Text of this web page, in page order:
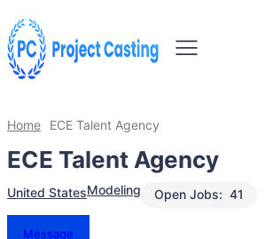
Home ECE Talent Agency
ECE Talent Agency
United StatesModeling 41
Open Jobs:
Message